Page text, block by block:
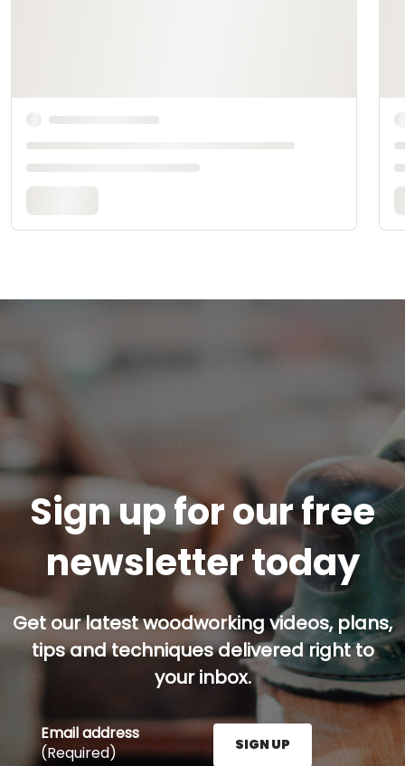
Sign up for our free
newsletter today
Get our latest woodworking videos, plans,
tips and techniques delivered right to
your inbox.
Email address
(Required)
SIGN UP